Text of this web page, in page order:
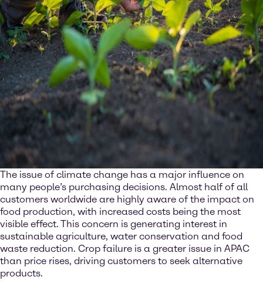
The issue of climate change has a major influence on
many people’s purchasing decisions. Almost half of all
customers worldwide are highly aware of the impact on
food production, with increased costs being the most
visible effect. This concern is generating interest in
sustainable agriculture, water conservation and food
waste reduction. Crop failure is a greater issue in APAC
than price rises, driving customers to seek alternative
products.